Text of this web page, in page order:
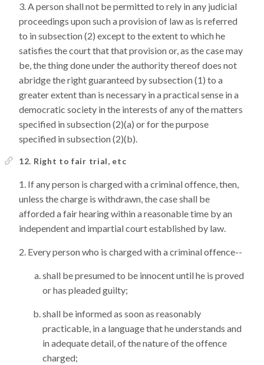
A person shall not be permitted to rely in any judicial
proceedings upon such a provision of law as is referred
to in subsection (2) except to the extent to which he
satisfies the court that that provision or, as the case may
be, the thing done under the authority thereof does not
abridge the right guaranteed by subsection (1) to a
greater extent than is necessary in a practical sense in a
democratic society in the interests of any of the matters
specified in subsection (2)(a) or for the purpose
specified in subsection (2)(b).
12. Right to fair trial, etc
If any person is charged with a criminal offence, then,
unless the charge is withdrawn, the case shall be
afforded a fair hearing within a reasonable time by an
independent and impartial court established by law.
Every person who is charged with a criminal offence--
shall be presumed to be innocent until he is proved
or has pleaded guilty;
shall be informed as soon as reasonably
practicable, in a language that he understands and
in adequate detail, of the nature of the offence
charged;